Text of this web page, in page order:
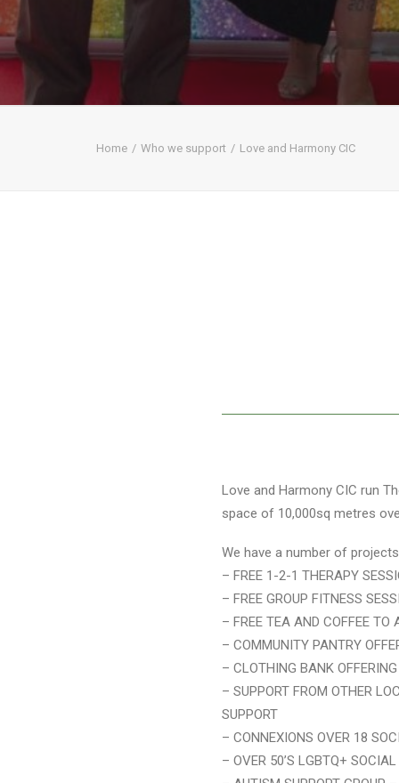
Home Who we support Love and Harmony CIC
Love and Harmony CIC run
space of 10,000sq metres
We have a number of
– FREE 1-2-1 THERAPY
– FREE GROUP FITNESS
– FREE TEA AND COFFEE TO
– COMMUNITY PANTRY
– CLOTHING BANK
– SUPPORT FROM OTHER
SUPPORT
– CONNEXIONS OVER 18
– OVER 50’S LGBTQ+